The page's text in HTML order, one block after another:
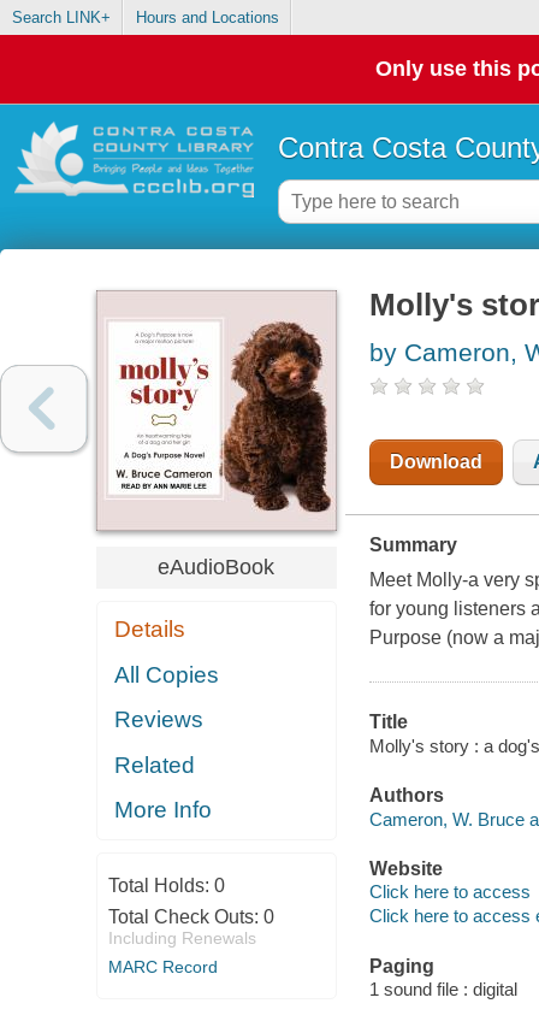
Search LINK+ Hours and Locations
Only use this
Contra Costa
eAudioBook
Details
All Copies
Reviews
Related
More Info
Total Holds: 0
Total Check Outs: 0
Including Renewals
MARC Record
Molly's
by Cameron,
Download
Summary
Meet Molly-a very
for young listeners
Purpose (now a
Title
Molly's story : a
Authors
Cameron, W. Bruce
Website
Click here to access
Click here to access
Paging
1 sound file : digital